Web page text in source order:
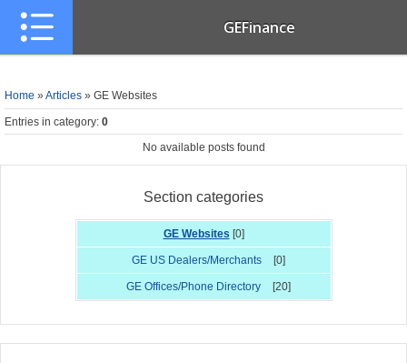
GEFinance
Home » Articles » GE Websites
Entries in category: 0
No available posts found
Section categories
GE Websites [0]
GE US Dealers/Merchants [0]
GE Offices/Phone Directory [20]